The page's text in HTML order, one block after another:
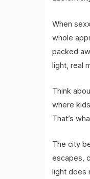
When
whole
packed
light, real
Think
where
That’s
The city
escapes,
light does